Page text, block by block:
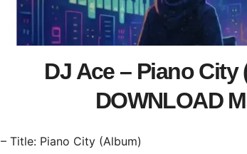
DJ Ace – Piano City
DOWNLOAD
– Title: Piano City (Album)